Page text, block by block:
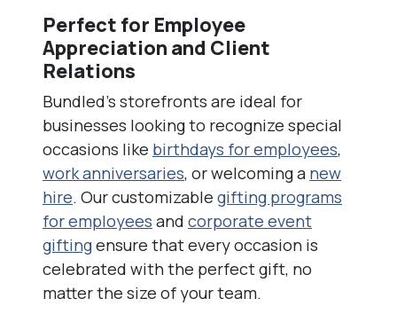
Perfect for Employee
Appreciation and Client
Relations
Bundled’s storefronts are ideal for
businesses looking to recognize special
occasions like birthdays for employees,
work anniversaries, or welcoming a new
hire. Our customizable gifting programs
for employees and corporate event
giftingensure that every occasion is
celebrated with the perfect gift, no
matter the size of your team.